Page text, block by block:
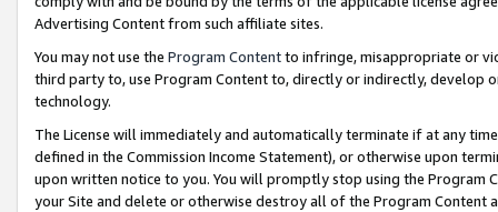
Advertising Content from such affiliate sites.
You may not use the Program Contentto infringe, misappropriate or
third party to, use Program Content to, directly or indirectly, develop
technology.
The License will immediately and automatically terminate if at any
defined in the Commission Income Statement), or otherwise upon
upon written notice to you. You will promptly stop using the Program
your Site and delete or otherwise destroy all of the Program Content